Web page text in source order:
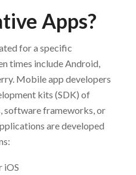
Apps?
for a specific
times include Android,
Mobile app developers
kits (SDK) of
software frameworks, or
are developed
iOS